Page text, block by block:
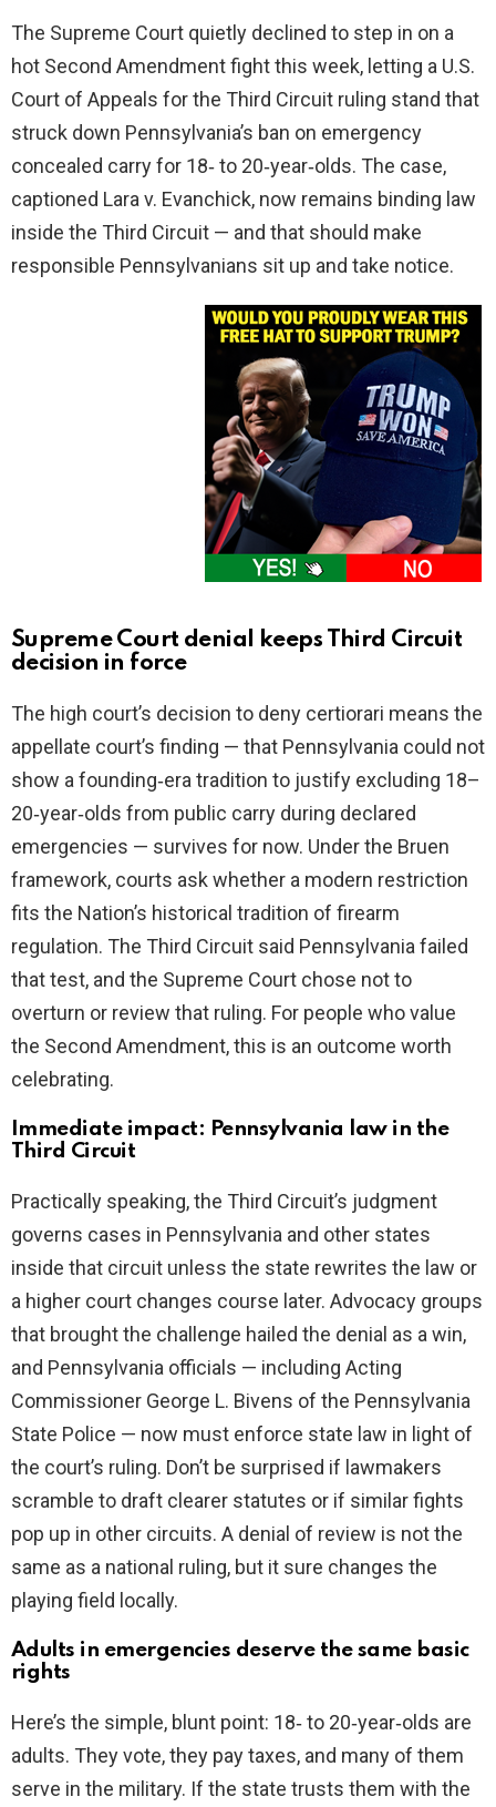
The Supreme Court quietly declined to step in on a
hot Second Amendment fight this week, letting a U.S.
Court of Appeals for the Third Circuit ruling stand that
struck down Pennsylvania’s ban on emergency
concealed carry for 18‑ to 20‑year‑olds. The case,
captioned Lara v. Evanchick, now remains binding law
inside the Third Circuit — and that should make
responsible Pennsylvanians sit up and take notice.
Supreme Court denial keeps Third Circuit
decision in force
The high court’s decision to deny certiorari means the
appellate court’s finding — that Pennsylvania could not
show a founding‑era tradition to justify excluding 18–
20‑year‑olds from public carry during declared
emergencies — survives for now. Under the Bruen
framework, courts ask whether a modern restriction
fits the Nation’s historical tradition of firearm
regulation. The Third Circuit said Pennsylvania failed
that test, and the Supreme Court chose not to
overturn or review that ruling. For people who value
the Second Amendment, this is an outcome worth
celebrating.
Immediate impact: Pennsylvania law in the
Third Circuit
Practically speaking, the Third Circuit’s judgment
governs cases in Pennsylvania and other states
inside that circuit unless the state rewrites the law or
a higher court changes course later. Advocacy groups
that brought the challenge hailed the denial as a win,
and Pennsylvania officials — including Acting
Commissioner George L. Bivens of the Pennsylvania
State Police — now must enforce state law in light of
the court’s ruling. Don’t be surprised if lawmakers
scramble to draft clearer statutes or if similar fights
pop up in other circuits. A denial of review is not the
same as a national ruling, but it sure changes the
playing field locally.
Adults in emergencies deserve the same basic
rights
Here’s the simple, blunt point: 18‑ to 20‑year‑olds are
adults. They vote, they pay taxes, and many of them
serve in the military. If the state trusts them with the